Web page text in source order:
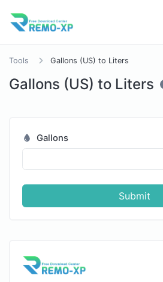
Tools Gallons (US) to Liters
Gallons (US) to Liters
Gallons
Submit